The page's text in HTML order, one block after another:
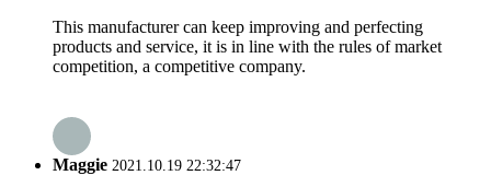
This manufacturer can keep improving and perfecting
products and service, it is in line with the rules of market
competition, a competitive company.
Maggie 2021.10.19 22:32:47